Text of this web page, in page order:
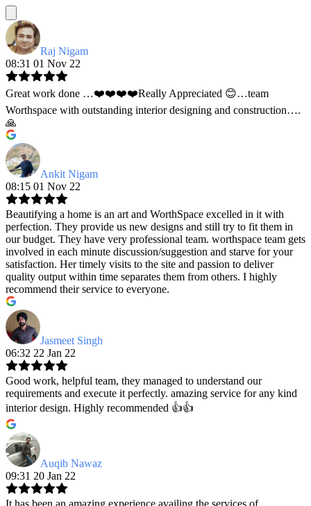
Raj Nigam
08:31 01 Nov 22
Great work done …❤️❤️❤️❤️Really Appreciated 😊…team
Worthspace with outstanding interior designing and construction….
🙏
Ankit Nigam
08:15 01 Nov 22
Beautifying a home is an art and WorthSpace excelled in it with
perfection. They provide us new designs and still try to fit them in
our budget. They have very professional team. worthspace team gets
involved in each minute discussion/suggestion and starve for your
satisfaction. Her timely visits to the site and passion to deliver
quality output within time separates them from others. I highly
recommend their service to everyone.
Jasmeet Singh
06:32 22 Jan 22
Good work, helpful team, they managed to understand our
requirements and execute it perfectly. amazing service for any kind
interior design. Highly recommended 👍👍
Auqib Nawaz
09:31 20 Jan 22